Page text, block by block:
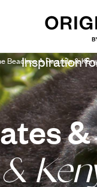
Beaches A Rwanda &
Inspiration